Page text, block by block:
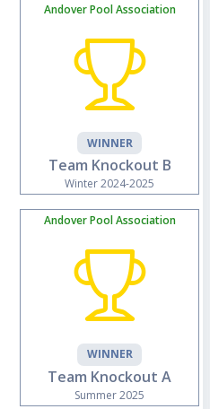
Andover Pool Association
WINNER
Team Knockout B
Winter 2024-2025
Andover Pool Association
WINNER
Team Knockout A
Summer 2025